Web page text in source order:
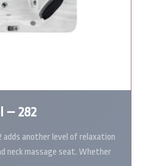
– 282
adds another level of relaxation
neck massage seat. Whether